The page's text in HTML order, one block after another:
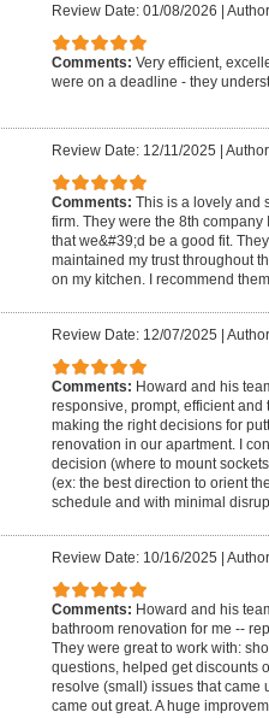
Review Date: 01/08/2026
Comments: Very efficient,
were on a deadline - they
Review Date: 12/11/2025
Comments: This is a lovely and
firm. They were the 8th
that we&#39;d be a good fit.
maintained my trust throughout
on my kitchen. I recommend
Review Date: 12/07/2025
Comments: Howard and his
responsive, prompt, efficient
making the right decisions for
renovation in our apartment. I
decision (where to mount
(ex: the best direction to orient
schedule and with minimal
Review Date: 10/16/2025
Comments: Howard and his
bathroom renovation for me --
They were great to work with:
questions, helped get discounts
resolve (small) issues that came
came out great. A huge